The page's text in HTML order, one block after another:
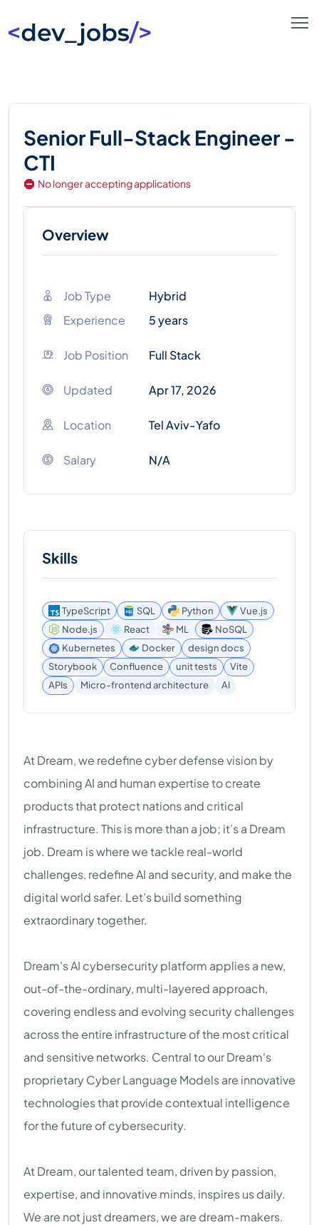
Senior Full-Stack Engineer -
CTI
No longer accepting applications
Overview
Job Type
Hybrid
Experience
5 years
Job Position Full Stack
Updated Apr 17, 2026
Location Tel Aviv-Yafo
Salary N/A
Skills
TypeScript SQL Python
Vue.js
Node.js
React ML
NoSQL
Kubernetes
Docker
design docs
Storybook
Confluence unit tests
Vite
APIs
Micro-frontend architecture AI
At Dream, we redefine cyber defense vision by
combining AI and human expertise to create
products that protect nations and critical
infrastructure. This is more than a job; it’s a Dream
job. Dream is where we tackle real-world
challenges, redefine AI and security, and make the
digital world safer. Let’s build something
extraordinary together.
Dream's AI cybersecurity platform applies a new,
out-of-the-ordinary, multi-layered approach,
covering endless and evolving security challenges
across the entire infrastructure of the most critical
and sensitive networks. Central to our Dream's
proprietary Cyber Language Models are innovative
technologies that provide contextual intelligence
for the future of cybersecurity.
At Dream, our talented team, driven by passion,
expertise, and innovative minds, inspires us daily.
We are not just dreamers, we are dream-makers.